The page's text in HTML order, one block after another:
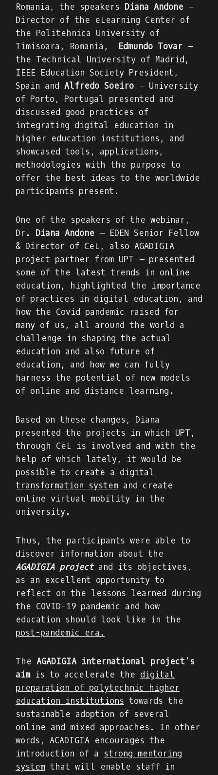
Romania, the speakers Diana Andone –
Director of the eLearning Center of
the Politehnica University of
Timisoara, Romania, Edmundo Tovar –
the Technical University of Madrid,
IEEE Education Society President,
Spain and Alfredo Soeiro – University
of Porto, Portugal presented and
discussed good practices of
integrating digital education in
higher education institutions, and
showcased tools, applications,
methodologies with the purpose to
offer the best ideas to the worldwide
participants present.
One of the speakers of the webinar,
Dr. Diana Andone – EDEN Senior Fellow
& Director of CeL, also AGADIGIA
project partner from UPT – presented
some of the latest trends in online
education, highlighted the importance
of practices in digital education, and
how the Covid pandemic raised for
many of us, all around the world a
challenge in shaping the actual
education and also future of
education, and how we can fully
harness the potential of new models
of online and distance learning.
Based on these changes, Diana
presented the projects in which UPT,
through CeL is involved and with the
help of which lately, it would be
possible to create a digital
transformation system and create
online virtual mobility in the
university.
Thus, the participants were able to
discover information about the
AGADIGIA projectand its objectives,
as an excellent opportunity to
reflect on the lessons learned during
the COVID-19 pandemic and how
education should look like in the
post-pandemic era.
The AGADIGIA international project’s
aimis to accelerate the digital
preparation of polytechnic higher
education institutions towards the
sustainable adoption of several
online and mixed approaches. In other
words, ACADIGIA encourages the
introduction of a strong mentoring
system that will enable staff in